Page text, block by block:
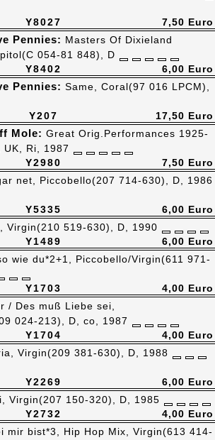
Y8027 7,50 Euro
Y8402
Pennies: Masters Of Dixieland
054-81 848), D
6,00 Euro
Y207
Pennies: Same, Coral(97 016 LPCM),
17,50 Euro
Y2980
Mole: Great Orig.Performances 1925-
UK, Ri, 1987
7,50 Euro
Y5335
net, Piccobello(207 714-630), D, 1986
6,00 Euro
Y1489
Virgin(210 519-630), D, 1990
6,00 Euro
Y1703
wie du*2+1, Piccobello/Virgin(611 971-
4,00 Euro
Y1704
/ Des muß Liebe sei,
024-213), D, co, 1987
4,00 Euro
Y2269
Virgin(209 381-630), D, 1988
6,00 Euro
Y2732
Virgin(207 150-320), D, 1985
4,00 Euro
mir bist*3, Hip Hop Mix, Virgin(613 414-